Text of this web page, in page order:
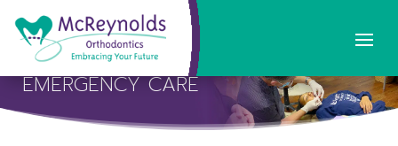
EMERGENCY CARE